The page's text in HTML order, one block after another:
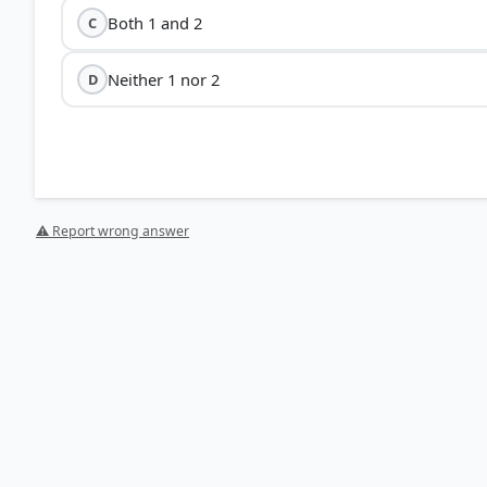
C Both 1 and 2
D Neither 1 nor 2
⚠ Report wrong answer